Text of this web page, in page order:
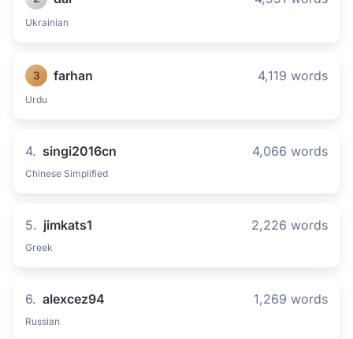
Ukrainian
3 farhan 4,119 words
Urdu
4. singi2016cn 4,066 words
Chinese Simplified
5. jimkats1 2,226 words
Greek
6. alexcez94 1,269 words
Russian